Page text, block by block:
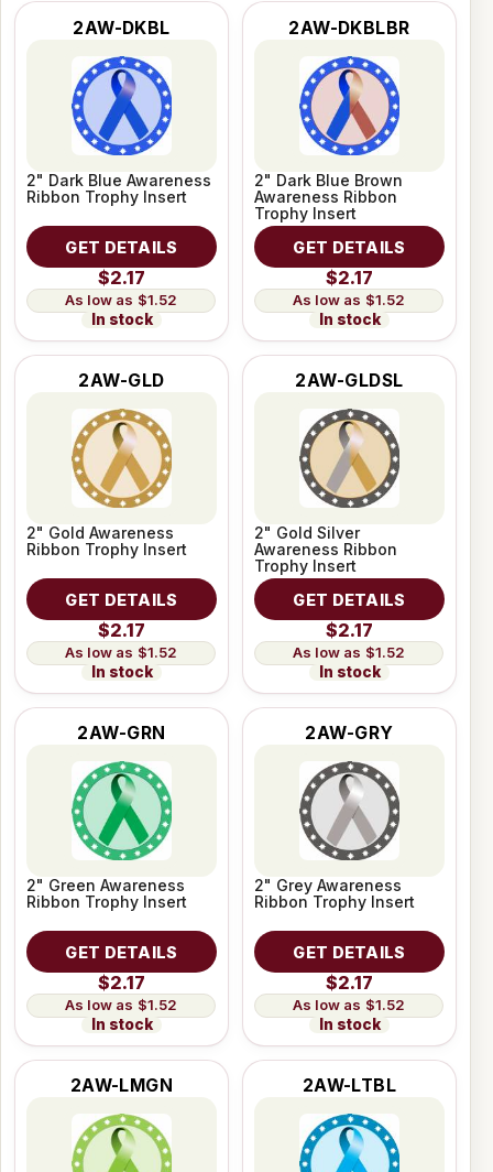
2AW-DKBL
2" Dark Blue Awareness
Ribbon Trophy Insert
GET DETAILS
$2.17
$1.52
In stock
2AW-DKBLBR
2" Dark Blue Brown
Awareness Ribbon
Trophy Insert
GET DETAILS
$2.17
$1.52
In stock
2AW-GLD
2" Gold Awareness
Ribbon Trophy Insert
GET DETAILS
$2.17
$1.52
In stock
2AW-GLDSL
2" Gold Silver
Awareness Ribbon
Trophy Insert
GET DETAILS
$2.17
$1.52
In stock
2AW-GRN
2" Green Awareness
Ribbon Trophy Insert
GET DETAILS
$2.17
$1.52
In stock
2AW-GRY
2" Grey Awareness
Ribbon Trophy Insert
GET DETAILS
$2.17
$1.52
In stock
2AW-LMGN 2AW-LTBL